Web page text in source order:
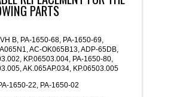
PARTS
B, PA-1650-68, PA-1650-69,
AC-OK065B13, ADP-65DB,
KP.06503.004, PA-1650-80,
AK.065AP.034, KP.06503.005
1650-22, PA-1650-02